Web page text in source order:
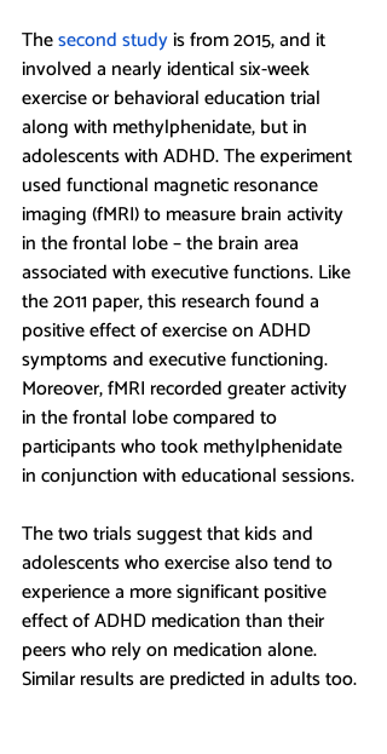
The second study is from 2015, and it
involved a nearly identical six-week
exercise or behavioral education trial
along with methylphenidate, but in
adolescents with ADHD. The experiment
used functional magnetic resonance
imaging (fMRI) to measure brain activity
in the frontal lobe – the brain area
associated with executive functions. Like
the 2011 paper, this research found a
positive effect of exercise on ADHD
symptoms and executive functioning.
Moreover, fMRI recorded greater activity
in the frontal lobe compared to
participants who took methylphenidate
in conjunction with educational sessions.
The two trials suggest that kids and
adolescents who exercise also tend to
experience a more significant positive
effect of ADHD medication than their
peers who rely on medication alone.
Similar results are predicted in adults too.